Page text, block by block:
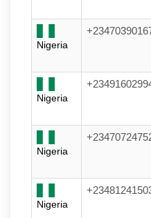
Nigeria
Nigeria
Nigeria
Nigeria